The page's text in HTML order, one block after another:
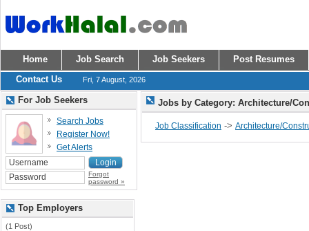
Home Job Search Job Seekers
Post Resumes
Contact Us
Fri, 7 August, 2026
Jobs by Category: Architecture/
Job Classification -> Architecture/
For Job Seekers
Search Jobs
Register Now!
Get Alerts
Forgot
password »
Top Employers
(1 Post)